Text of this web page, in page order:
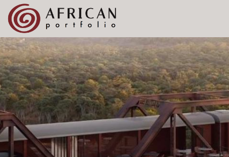
Please
note:
This
website
includes
an
accessibility
system.
Refer A Friend for A Chance to Win A Safari